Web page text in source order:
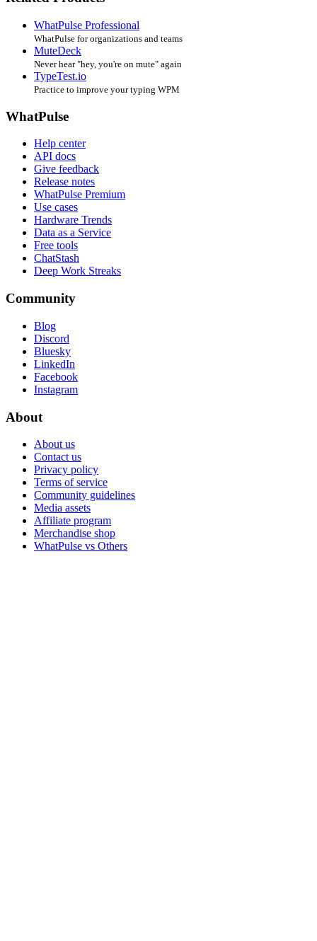
WhatPulse Professional
WhatPulse for organizations and teams
MuteDeck
Never hear "hey, you're on mute" again
TypeTest.io
Practice to improve your typing WPM
WhatPulse
Help center
API docs
Give feedback
Release notes
WhatPulse Premium
Use cases
Hardware Trends
Data as a Service
Free tools
ChatStash
Deep Work Streaks
Community
Blog
Discord
Bluesky
LinkedIn
Facebook
Instagram
About
About us
Contact us
Privacy policy
Terms of service
Community guidelines
Media assets
Affiliate program
Merchandise shop
WhatPulse vs Others